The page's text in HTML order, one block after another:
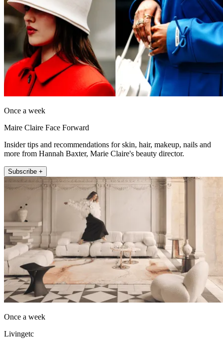
Once a week
Maire Claire Face Forward
Insider tips and recommendations for skin, hair, makeup, nails and
more from Hannah Baxter, Marie Claire's beauty director.
Subscribe +
Once a week
Livingetc